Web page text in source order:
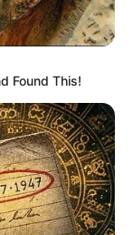
Found This!